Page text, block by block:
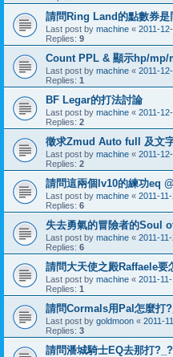
請問Ring Land的點數券是
Last post by machine « 2011-
Replies: 9
Count PPL & 顯示hp/mp/
Last post by machine « 2011-
Replies: 1
BF Legar的打法討論
Last post by machine « 2011-
Replies: 2
徵求Zmud Auto full 及文
Last post by machine « 2011-
Replies: 2
請問這兩個lv10的練功eq
Last post by machine « 2011-
Replies: 6
失去勇氣的冒險者的Soul
Last post by machine « 2011-
Replies: 6
請問大天使之殿Raffaele要
Last post by machine « 2011-
Replies: 1
請問Cormals用Pal怎麼打
Last post by goldmoon « 2011-
Replies: 3
請問潘城騎士EQ去那打?_?